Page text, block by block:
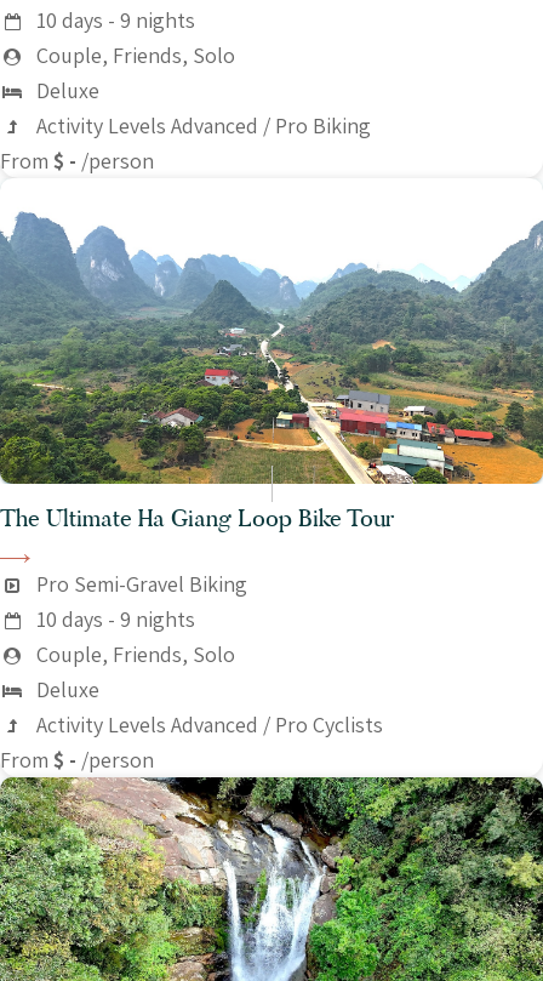
10 days - 9 nights
Couple, Friends, Solo
Deluxe
Activity Levels Advanced / Pro Biking
From $ - /person
The Ultimate Ha Giang Loop Bike Tour
Pro Semi-Gravel Biking
10 days - 9 nights
Couple, Friends, Solo
Deluxe
Activity Levels Advanced / Pro Cyclists
From $ - /person